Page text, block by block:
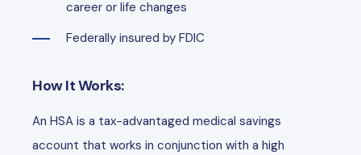
career or life changes
Federally insured by FDIC
How It Works:
An HSA is a tax-advantaged medical savings
account that works in conjunction with a high